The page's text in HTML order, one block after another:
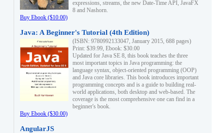
expressions, streams, the new Date-Time API, JavaFX
8 and Nashorn.
Buy Ebook ($10.00)
Java: A Beginner's Tutorial (4th Edition)
(ISBN: 9780992133047, January 2015, 688 pages)
Print: $39.99, Ebook: $30.00
Updated for Java SE 8, this book teaches the three
most important topics in Java programming: the
language syntax, object-oriented programming (OOP)
and Java core libraries. This book introduces important
programming concepts and is a guide to building real-
world applications, both desktop and web-based. The
coverage is the most comprehensive one can find in a
beginner's book.
Buy Ebook ($30.00)
AngularJS